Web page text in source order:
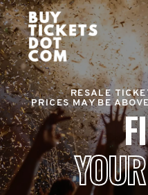
RESALE
PRICES MAY BE